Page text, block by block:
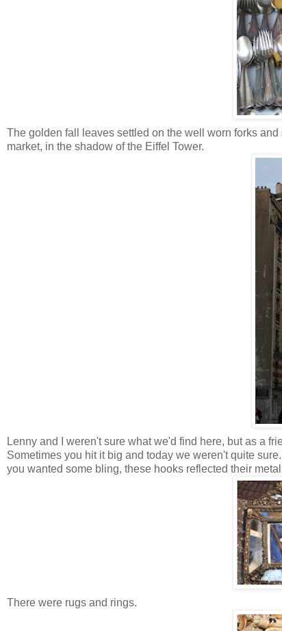
The golden fall leaves settled on the well worn forks
market, in the shadow of the Eiffel Tower.
Lenny and I weren't sure what we'd find here, but as a
Sometimes you hit it big and today we weren't quite
you wanted some bling, these hooks reflected their
There were rugs and rings.